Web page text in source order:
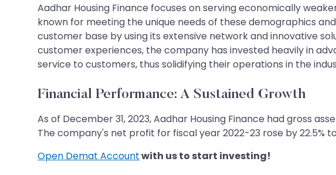
Aadhar Housing Finance focuses on serving economically
known for meeting the unique needs of these demographics
customer base by using its extensive network and innovative
customer experiences, the company has invested heavily in
service to customers, thus solidifying their operations in the
Financial Performance: A Sustained Growth
As of December 31, 2023, Aadhar Housing Finance had gross
The company's net profit for fiscal year 2022-23 rose by 22.5%
Open Demat Accountwith us to start investing!